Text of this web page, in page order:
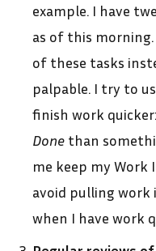
example. I have
as of this
of these tasks
palpable. I try to
finish work
Done than
me keep my Work
avoid pulling work
when I have work